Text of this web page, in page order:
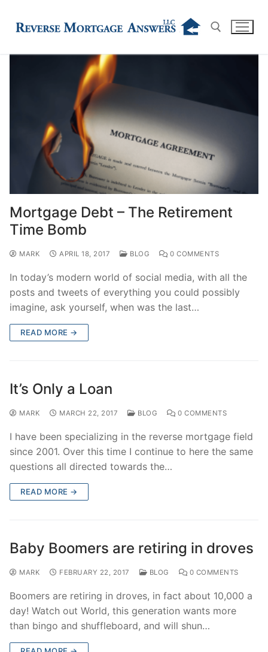
Search for:
Mortgage Debt – The Retirement
Time Bomb
MARK APRIL 18, 2017 BLOG 0 COMMENTS
In today’s modern world of social media, with all the
posts and tweets of everything you could possibly
imagine, ask yourself, when was the last…
READ MORE →
It’s Only a Loan
MARK MARCH 22, 2017 BLOG 0 COMMENTS
I have been specializing in the reverse mortgage field
since 2001. Over this time I continue to here the same
questions all directed towards the…
READ MORE →
Baby Boomers are retiring in droves
MARK FEBRUARY 22, 2017 BLOG 0 COMMENTS
Boomers are retiring in droves, in fact about 10,000 a
day! Watch out World, this generation wants more
than bingo and shuffleboard, and will shun…